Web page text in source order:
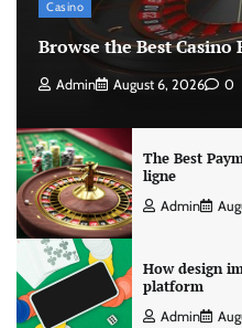
Casino
Browse the Best Casino
Admin August 6, 2026 0
The Best
ligne
Admin
How design
platform
Admin